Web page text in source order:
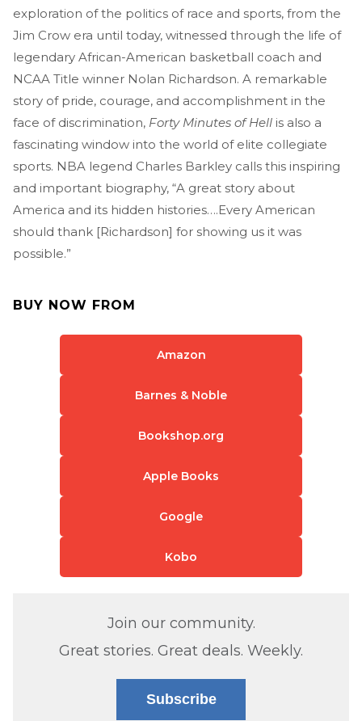
exploration of the politics of race and sports, from the
Jim Crow era until today, witnessed through the life of
legendary African-American basketball coach and
NCAA Title winner Nolan Richardson. A remarkable
story of pride, courage, and accomplishment in the
face of discrimination, Forty Minutes of Hell is also a
fascinating window into the world of elite collegiate
sports. NBA legend Charles Barkley calls this inspiring
and important biography, “A great story about
America and its hidden histories….Every American
should thank [Richardson] for showing us it was
possible.”
BUY NOW FROM
Amazon
Barnes & Noble
Bookshop.org
Apple Books
Google
Kobo
Join our community.
Great stories. Great deals. Weekly.
Subscribe